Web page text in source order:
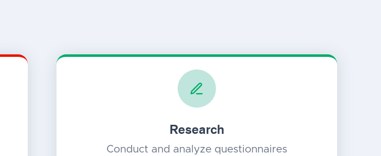
Research
Conduct and analyze questionnaires